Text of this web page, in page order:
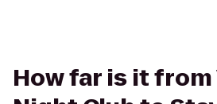
How far is it